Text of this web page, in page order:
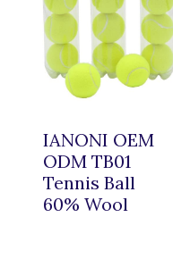
IANONI OEM
ODM TB01
Tennis Ball
60% Wool